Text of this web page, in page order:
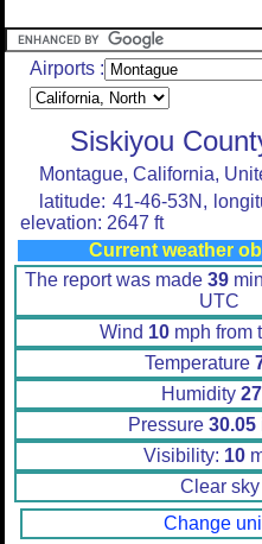
Airports :
Siskiyou
Montague, California,
latitude: 41-46-53N,
elevation: 2647 ft
Current weather
The report was made 39
UTC
Wind 10 mph from
Temperature
Humidity 27
Pressure 30.05
Visibility: 10
Clear sky
Change